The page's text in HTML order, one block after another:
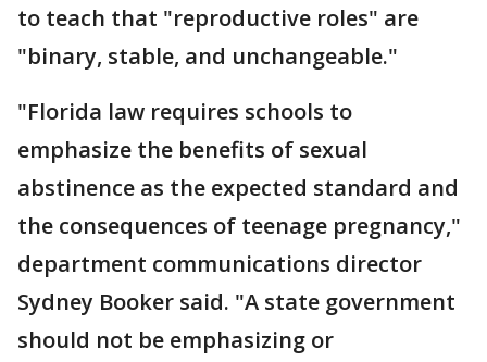
to teach that "reproductive roles" are
"binary, stable, and unchangeable."
"Florida law requires schools to
emphasize the benefits of sexual
abstinence as the expected standard and
the consequences of teenage pregnancy,"
department communications director
Sydney Booker said. "A state government
should not be emphasizing or